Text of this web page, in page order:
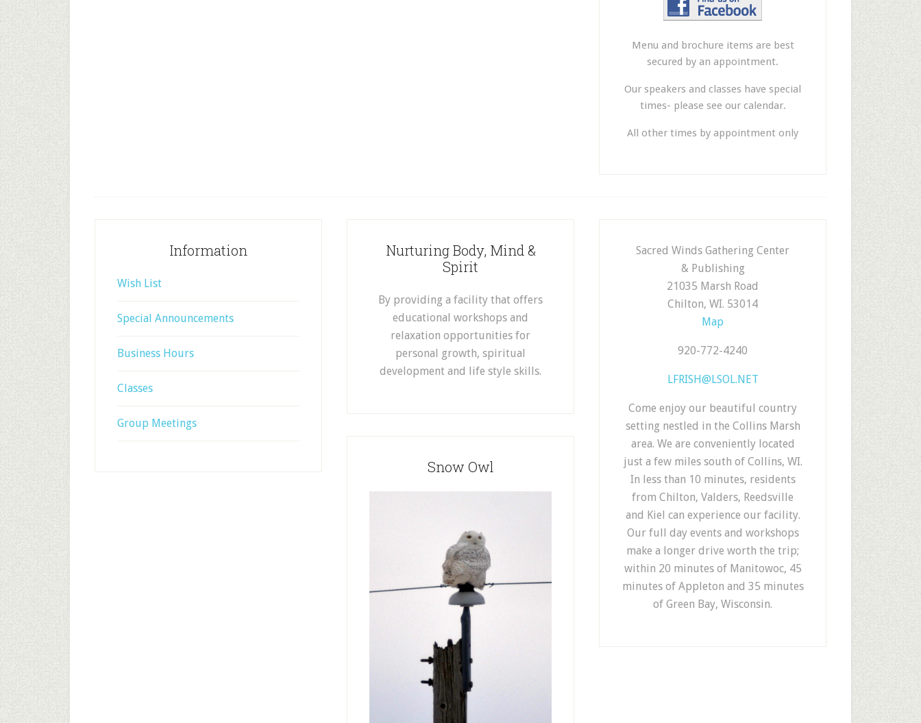
Menu and brochure items are best
secured by an appointment.
Our speakers and classes have special
times- please see our calendar.
All other times by appointment only
Information
Wish List
Special Announcements
Business Hours
Classes
Group Meetings
Nurturing Body, Mind &
Spirit
By providing a facility that offers
educational workshops and
relaxation opportunities for
personal growth, spiritual
development and life style skills.
Snow Owl
Sacred Winds Gathering Center
& Publishing
21035 Marsh Road
Chilton, WI. 53014
Map
920-772-4240
LFRISH@LSOL.NET
Come enjoy our beautiful country
setting nestled in the Collins Marsh
area. We are conveniently located
just a few miles south of Collins, WI.
In less than 10 minutes, residents
from Chilton, Valders, Reedsville
and Kiel can experience our facility.
Our full day events and workshops
make a longer drive worth the trip;
within 20 minutes of Manitowoc, 45
minutes of Appleton and 35 minutes
of Green Bay, Wisconsin.